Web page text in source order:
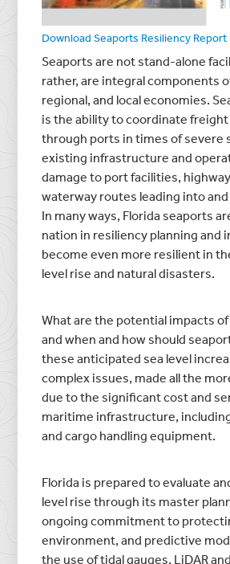
Download Seaports Resiliency Report
Seaports are not stand-alone
rather, are integral components
regional, and local economies.
is the ability to coordinate
through ports in times of severe
existing infrastructure and
damage to port facilities,
waterway routes leading into
In many ways, Florida seaports
nation in resiliency planning and
become even more resilient in
level rise and natural disasters.
What are the potential impacts of
and when and how should
these anticipated sea level
complex issues, made all the
due to the significant cost and
maritime infrastructure,
and cargo handling equipment.
Florida is prepared to evaluate
level rise through its master
ongoing commitment to
environment, and predictive
the use of tidal gauges, LiDAR